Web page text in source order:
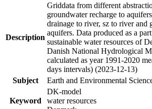
Description
Griddata from different
groundwater recharge to
drainage to river, sz to river and
aquifers. Data produced as a
sustainable water resources of
Danish National Hydrological
calculated as year 1991-2020
days intervals) (2023-12-13)
Subject
Earth and Environmental
Keyword
DK-model
water resources